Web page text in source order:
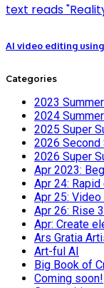
AI video editing
Categories
2023
2024
2025 Super
2026 Second
2026 Super
Apr 2023:
Apr 24:
Apr 25:
Apr 26: Rise
Apr: Create
Ars Gratia
Art-ful AI
Big Book of
Coming soon!